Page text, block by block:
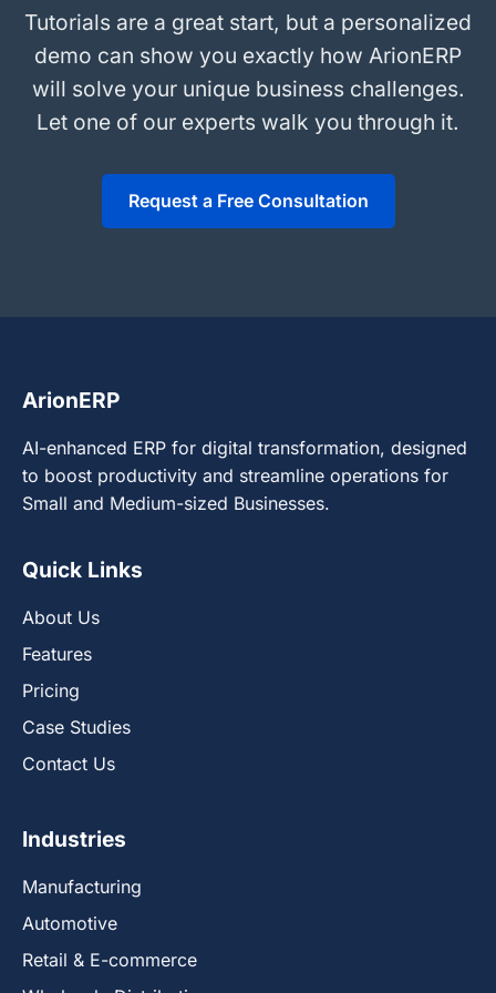
Tutorials are a great start, but a personalized
demo can show you exactly how ArionERP
will solve your unique business challenges.
Let one of our experts walk you through it.
Request a Free Consultation
ArionERP
AI-enhanced ERP for digital transformation, designed
to boost productivity and streamline operations for
Small and Medium-sized Businesses.
Quick Links
About Us
Features
Pricing
Case Studies
Contact Us
Industries
Manufacturing
Automotive
Retail & E-commerce